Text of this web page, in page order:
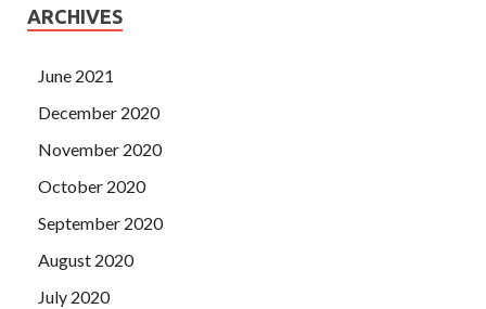
ARCHIVES
June 2021
December 2020
November 2020
October 2020
September 2020
August 2020
July 2020